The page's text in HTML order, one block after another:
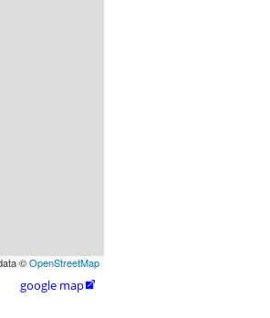
©OpenStreetMap
google map